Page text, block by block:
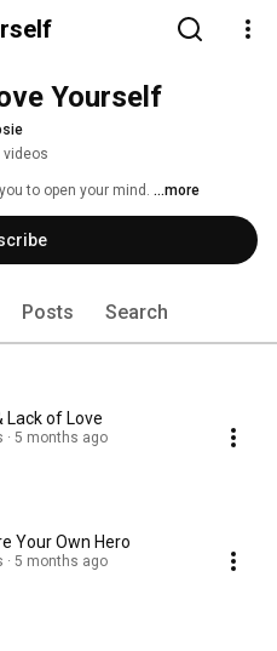
Yourself
videos
to open your mind. ...more
Posts Search
Lack of Love
5 months ago
Your Own Hero
5 months ago